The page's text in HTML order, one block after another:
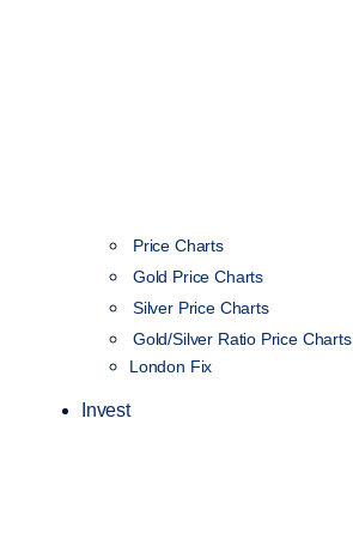
Price Charts
Gold Price Charts
Silver Price Charts
Gold/Silver Ratio Price Charts
London Fix
Invest